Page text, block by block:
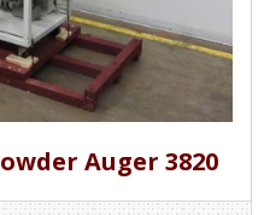
Auger 3820